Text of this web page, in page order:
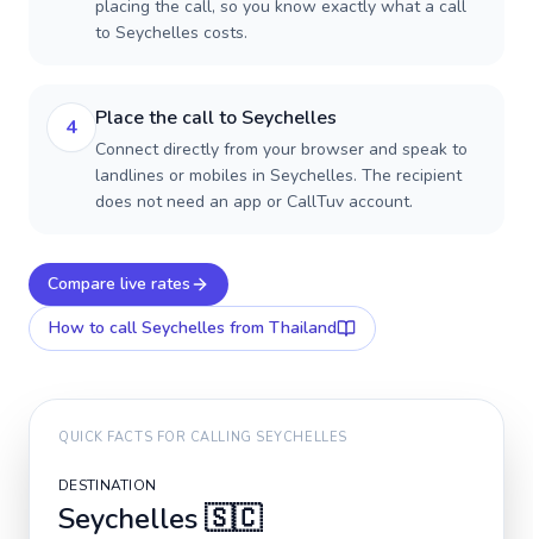
placing the call, so you know exactly what a call
to Seychelles costs.
4 Place the call to Seychelles
Connect directly from your browser and speak to
landlines or mobiles in Seychelles. The recipient
does not need an app or CallTuv account.
Compare live rates
How to call Seychelles from Thailand
QUICK FACTS FOR CALLING SEYCHELLES
DESTINATION
Seychelles🇸🇨